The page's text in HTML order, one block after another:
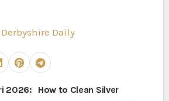
Derbyshire Daily
2026:
How to Clean Silver